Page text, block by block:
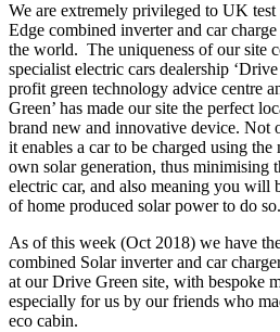
We are extremely privileged to UK
Edge combined inverter and car
the world. The uniqueness of our site
specialist electric cars dealership
profit green technology advice centre
Green’ has made our site the perfect
brand new and innovative device. Not
it enables a car to be charged using
own solar generation, thus minimising
electric car, and also meaning you will
of home produced solar power to do so.
As of this week (Oct 2018) we have
combined Solar inverter and car
at our Drive Green site, with bespoke
especially for us by our friends who
eco cabin.